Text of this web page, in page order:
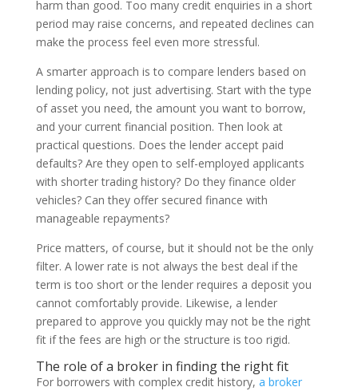
harm than good. Too many credit enquiries in a short
period may raise concerns, and repeated declines can
make the process feel even more stressful.
A smarter approach is to compare lenders based on
lending policy, not just advertising. Start with the type
of asset you need, the amount you want to borrow,
and your current financial position. Then look at
practical questions. Does the lender accept paid
defaults? Are they open to self-employed applicants
with shorter trading history? Do they finance older
vehicles? Can they offer secured finance with
manageable repayments?
Price matters, of course, but it should not be the only
filter. A lower rate is not always the best deal if the
term is too short or the lender requires a deposit you
cannot comfortably provide. Likewise, a lender
prepared to approve you quickly may not be the right
fit if the fees are high or the structure is too rigid.
The role of a broker in finding the right fit
For borrowers with complex credit history, a broker